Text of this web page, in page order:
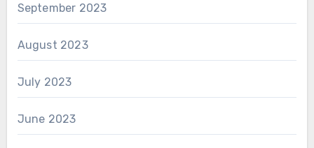
September 2023
August 2023
July 2023
June 2023